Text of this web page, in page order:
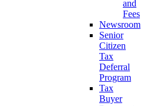
and
Fees
Newsroom
Senior
Citizen
Tax
Deferral
Program
Tax
Buyer